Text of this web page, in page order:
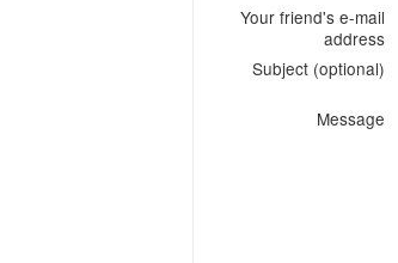
Your friend's e-mail
address
Subject (optional)
Message